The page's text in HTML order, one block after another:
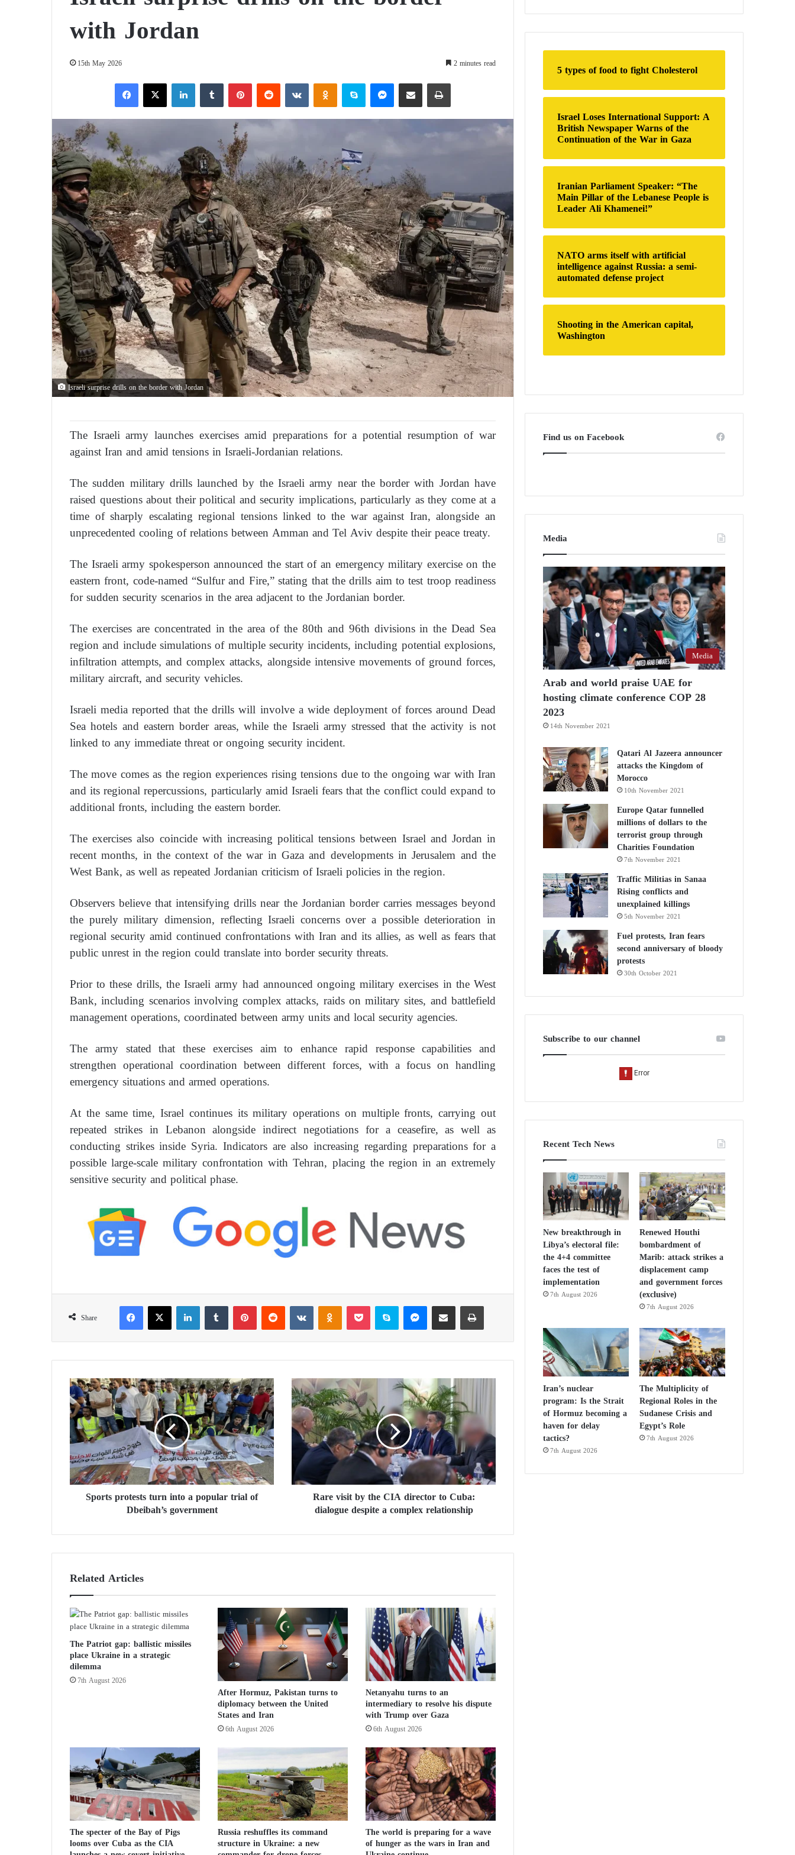
with Jordan
15th May 2026 2 minutes read
X
Israeli surprise drills on the border with Jordan
The Israeli army launches exercises amid preparations for a potential resumption of war
against Iran and amid tensions in Israeli-Jordanian relations.
The sudden military drills launched by the Israeli army near the border with Jordan have
raised questions about their political and security implications, particularly as they come at a
time of sharply escalating regional tensions linked to the war against Iran, alongside an
unprecedented cooling of relations between Amman and Tel Aviv despite their peace treaty.
The Israeli army spokesperson announced the start of an emergency military exercise on the
eastern front, code-named “Sulfur and Fire,” stating that the drills aim to test troop readiness
for sudden security scenarios in the area adjacent to the Jordanian border.
The exercises are concentrated in the area of the 80th and 96th divisions in the Dead Sea
region and include simulations of multiple security incidents, including potential explosions,
infiltration attempts, and complex attacks, alongside intensive movements of ground forces,
military aircraft, and security vehicles.
Israeli media reported that the drills will involve a wide deployment of forces around Dead
Sea hotels and eastern border areas, while the Israeli army stressed that the activity is not
linked to any immediate threat or ongoing security incident.
The move comes as the region experiences rising tensions due to the ongoing war with Iran
and its regional repercussions, particularly amid Israeli fears that the conflict could expand to
additional fronts, including the eastern border.
The exercises also coincide with increasing political tensions between Israel and Jordan in
recent months, in the context of the war in Gaza and developments in Jerusalem and the
West Bank, as well as repeated Jordanian criticism of Israeli policies in the region.
Observers believe that intensifying drills near the Jordanian border carries messages beyond
the purely military dimension, reflecting Israeli concerns over a possible deterioration in
regional security amid continued confrontations with Iran and its allies, as well as fears that
public unrest in the region could translate into border security threats.
Prior to these drills, the Israeli army had announced ongoing military exercises in the West
Bank, including scenarios involving complex attacks, raids on military sites, and battlefield
management operations, coordinated between army units and local security agencies.
The army stated that these exercises aim to enhance rapid response capabilities and
strengthen operational coordination between different forces, with a focus on handling
emergency situations and armed operations.
At the same time, Israel continues its military operations on multiple fronts, carrying out
repeated strikes in Lebanon alongside indirect negotiations for a ceasefire, as well as
conducting strikes inside Syria. Indicators are also increasing regarding preparations for a
possible large-scale military confrontation with Tehran, placing the region in an extremely
sensitive security and political phase.
Share
Facebook X LinkedIn Tumblr Pinterest Reddit VKontakte Odnoklassniki Pocket Skype Messenger Share via Email Print
S
p
o
r
t
s
p
r
o
t
t
u
r
n
i
n
t
o
a
p
o
r
r
i
a
l
o
f
D
Sports protests turn into a popular trial of
Dbeibah’s government
R
a
r
e
v
i
t
h
C
d
i
r
e
c
t
o
r
t
o
b
a
:
d
i
a
l
o
g
Rare visit by the CIA director to Cuba:
dialogue despite a complex relationship
Related Articles
The Patriot gap: ballistic missiles
place Ukraine in a strategic
dilemma
7th August 2026
After Hormuz, Pakistan turns to
diplomacy between the United
States and Iran
6th August 2026
Netanyahu turns to an
intermediary to resolve his dispute
with Trump over Gaza
6th August 2026
The specter of the Bay of Pigs
looms over Cuba as the CIA
Russia reshuffles its command
structure in Ukraine: a new
The world is preparing for a wave
of hunger as the wars in Iran and
r
f
o
r
:
5 types of food to fight Cholesterol
Israel Loses International Support: A
British Newspaper Warns of the
Continuation of the War in Gaza
Iranian Parliament Speaker: “The
Main Pillar of the Lebanese People is
Leader Ali Khamenei!”
NATO arms itself with artificial
intelligence against Russia: a semi-
automated defense project
Shooting in the American capital,
Washington
Find us on Facebook
Media
Media
Arab and world praise UAE for
hosting climate conference COP 28
2023
14th November 2021
Qatari Al Jazeera announcer
attacks the Kingdom of
Morocco
10th November 2021
Europe Qatar funnelled
millions of dollars to the
terrorist group through
Charities Foundation
7th November 2021
Traffic Militias in Sanaa
Rising conflicts and
unexplained killings
5th November 2021
Fuel protests, Iran fears
second anniversary of bloody
protests
30th October 2021
Subscribe to our channel
Recent Tech News
New breakthrough in
Libya’s electoral file:
the 4+4 committee
faces the test of
implementation
7th August 2026
Renewed Houthi
bombardment of
Marib: attack strikes a
displacement camp
and government forces
(exclusive)
7th August 2026
Iran’s nuclear
program: Is the Strait
of Hormuz becoming a
haven for delay
tactics?
7th August 2026
The Multiplicity of
Regional Roles in the
Sudanese Crisis and
Egypt’s Role
7th August 2026